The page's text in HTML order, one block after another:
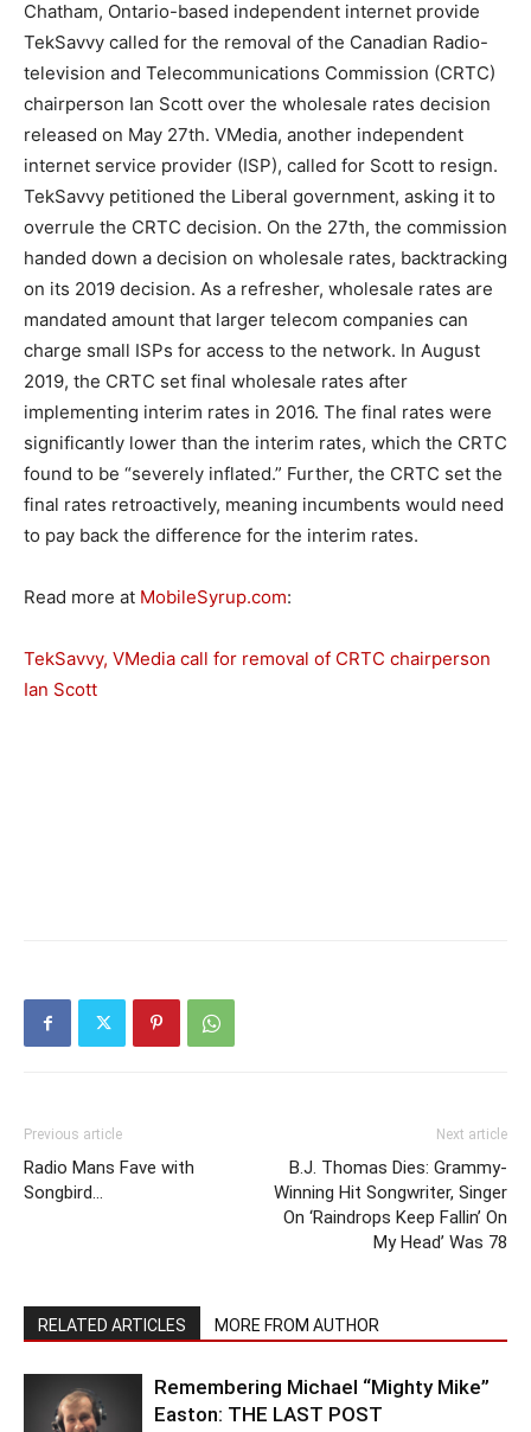
Chatham, Ontario-based independent internet provide
TekSavvy called for the removal of the Canadian Radio-
television and Telecommunications Commission (CRTC)
chairperson Ian Scott over the wholesale rates decision
released on May 27th. VMedia, another independent
internet service provider (ISP), called for Scott to resign.
TekSavvy petitioned the Liberal government, asking it to
overrule the CRTC decision. On the 27th, the commission
handed down a decision on wholesale rates, backtracking
on its 2019 decision. As a refresher, wholesale rates are
mandated amount that larger telecom companies can
charge small ISPs for access to the network. In August
2019, the CRTC set final wholesale rates after
implementing interim rates in 2016. The final rates were
significantly lower than the interim rates, which the CRTC
found to be “severely inflated.” Further, the CRTC set the
final rates retroactively, meaning incumbents would need
to pay back the difference for the interim rates.
Read more at MobileSyrup.com:
TekSavvy, VMedia call for removal of CRTC chairperson
Ian Scott
Previous article
Radio Mans Fave with
Songbird…
Next article
B.J. Thomas Dies: Grammy-
Winning Hit Songwriter, Singer
On ‘Raindrops Keep Fallin’ On
My Head’ Was 78
RELATED ARTICLES MORE FROM AUTHOR
Remembering Michael “Mighty Mike”
Easton: THE LAST POST